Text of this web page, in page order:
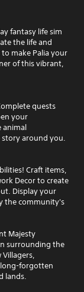
fantasy life sim
the life and
make Palia your
of this vibrant,
quests
your
animal
story around you.
Craft items,
Decor to create
Display your
the community's
Majesty
surrounding the
forgotten
lands.